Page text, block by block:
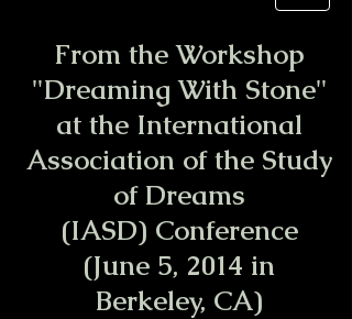
From the Workshop
"Dreaming With Stone"
at the International
Association of the Study
of Dreams
(IASD) Conference
(June 5, 2014 in
Berkeley, CA)